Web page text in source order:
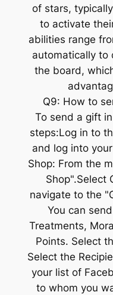
of stars,
to activate
abilities range
automatically to
the board,
Q9: How to
To send a gift
steps:Log in to
and log into
Shop: From the
Shop".Select
navigate to the
You can
Treatments,
Points. Select
Select the
your list of
to whom you